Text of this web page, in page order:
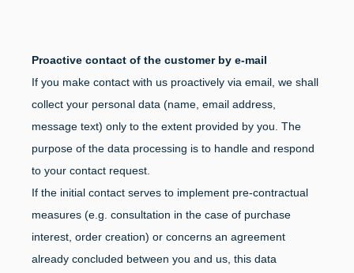
Proactive contact of the customer by e-mail
If you make contact with us proactively via email, we shall
collect your personal data (name, email address,
message text) only to the extent provided by you. The
purpose of the data processing is to handle and respond
to your contact request.
If the initial contact serves to implement pre-contractual
measures (e.g. consultation in the case of purchase
interest, order creation) or concerns an agreement
already concluded between you and us, this data